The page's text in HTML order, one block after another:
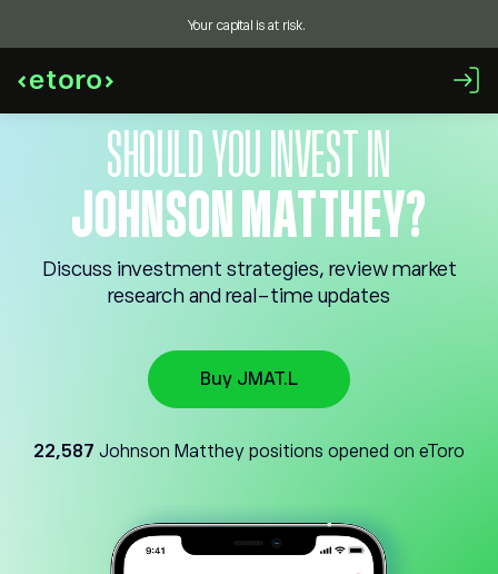
SHOULD YOU INVEST IN
JOHNSON MATTHEY?
Discuss investment strategies, review market
research and real-time updates
Buy JMAT.L
22,587 Johnson Matthey positions opened on eToro
Your capital is at risk.